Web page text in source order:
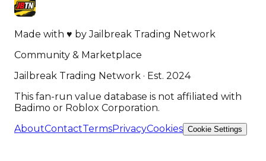
Made with ♥ byJailbreak Trading Network
Community & Marketplace
Jailbreak Trading Network · Est. 2024
This fan-run value database is not affiliated with
Badimo or Roblox Corporation.
AboutContactTermsPrivacyCookies Cookie Settings